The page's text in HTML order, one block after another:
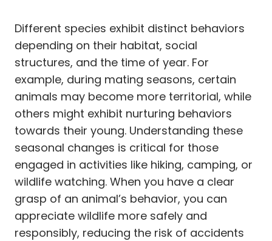
Different species exhibit distinct behaviors
depending on their habitat, social
structures, and the time of year. For
example, during mating seasons, certain
animals may become more territorial, while
others might exhibit nurturing behaviors
towards their young. Understanding these
seasonal changes is critical for those
engaged in activities like hiking, camping, or
wildlife watching. When you have a clear
grasp of an animal’s behavior, you can
appreciate wildlife more safely and
responsibly, reducing the risk of accidents